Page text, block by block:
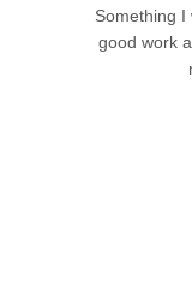
Something
good work